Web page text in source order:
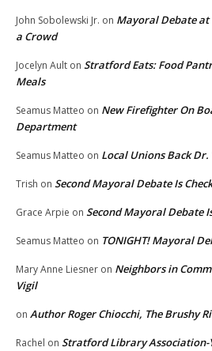
John Sobolewski Jr. on Mayoral Debate
a Crowd
Jocelyn Ault on Stratford Eats: Food
Meals
Seamus Matteo on New Firefighter On
Department
Seamus Matteo on Local Unions Back
Trish on Second Mayoral Debate Is
Grace Arpie on Second Mayoral Debate
Seamus Matteo on TONIGHT! Mayoral
Mary Anne Liesner on Neighbors in
Vigil
on Author Roger Chiocchi, The Brushy
Rachel on Stratford Library Association-